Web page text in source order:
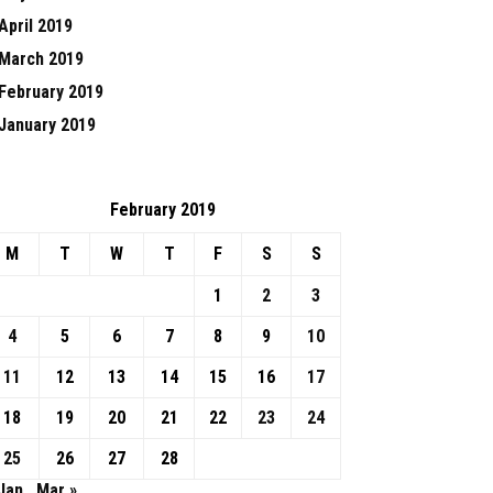
2019
2019
2019
2019
February 2019
M T W T F S
S
1
2
3
4
5 6 7 8 9
10
11
12 13 14 15 16
17
18
19 20 21 22 23
24
25
26 27
28